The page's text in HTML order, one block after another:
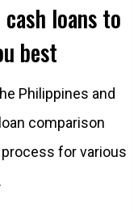
loans to
best
Philippines and
comparison
for various